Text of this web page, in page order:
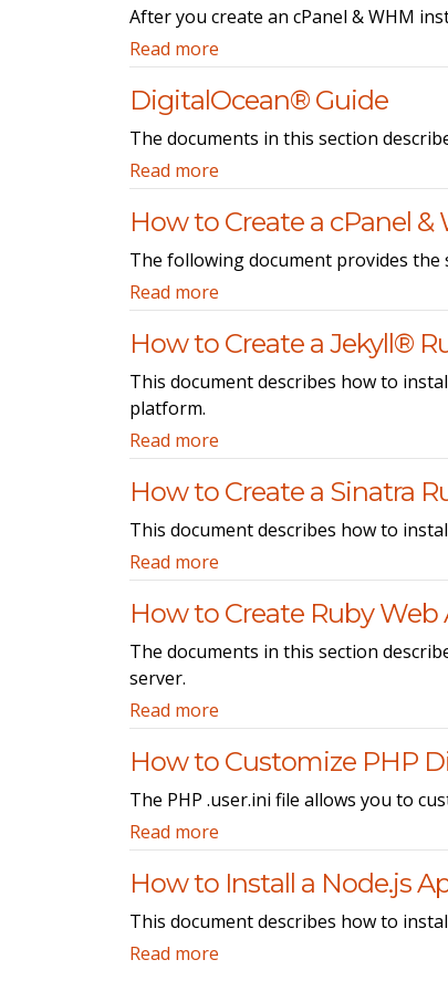
After you create an cPanel & WHM
Read more
DigitalOcean® Guide
The documents in this section
Read more
How to Create a cPanel
The following document provides
Read more
How to Create a Jekyll®
This document describes how to
platform.
Read more
How to Create a Sinatra
This document describes how to
Read more
How to Create Ruby
The documents in this section
server.
Read more
How to Customize PHP
The PHP .user.ini file allows you to
Read more
How to Install a Node.js
This document describes how to
Read more